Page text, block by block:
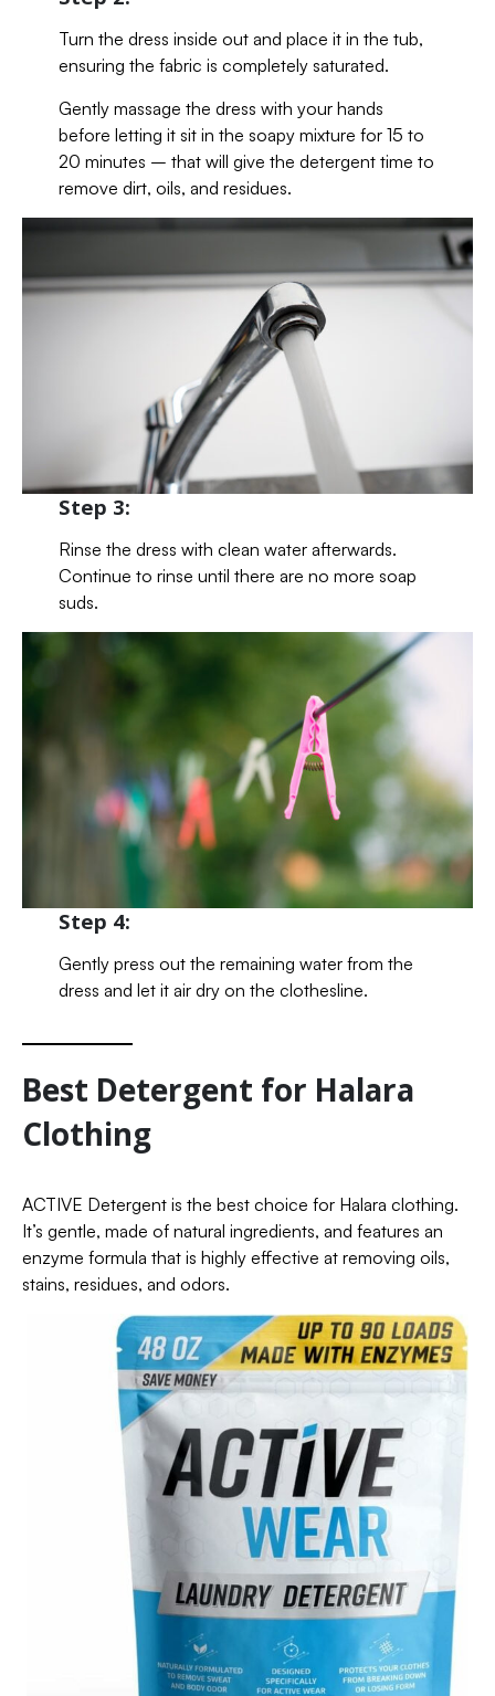
Turn the dress inside out and place it in the tub,
ensuring the fabric is completely saturated.
Gently massage the dress with your hands
before letting it sit in the soapy mixture for 15 to
20 minutes – that will give the detergent time to
remove dirt, oils, and residues.
Step 3:
Rinse the dress with clean water afterwards.
Continue to rinse until there are no more soap
suds.
Step 4:
Gently press out the remaining water from the
dress and let it air dry on the clothesline.
Best Detergent for Halara
Clothing
ACTIVE Detergent is the best choice for Halara clothing.
It’s gentle, made of natural ingredients, and features an
enzyme formula that is highly effective at removing oils,
stains, residues, and odors.